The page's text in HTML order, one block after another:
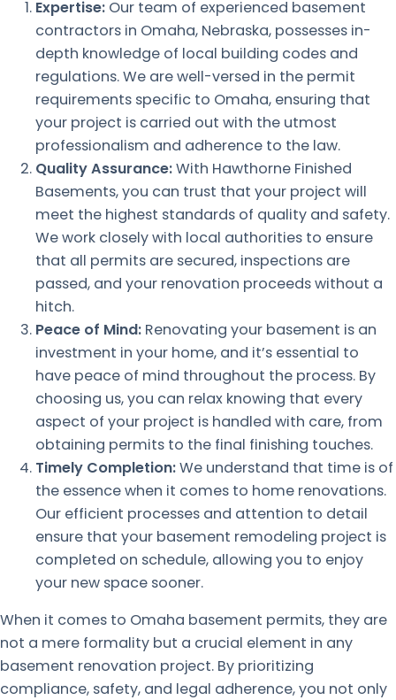
Expertise: Our team of experienced basement
contractors in Omaha, Nebraska, possesses in-
depth knowledge of local building codes and
regulations. We are well-versed in the permit
requirements specific to Omaha, ensuring that
your project is carried out with the utmost
professionalism and adherence to the law.
Quality Assurance:With Hawthorne Finished
Basements, you can trust that your project will
meet the highest standards of quality and safety.
We work closely with local authorities to ensure
that all permits are secured, inspections are
passed, and your renovation proceeds without a
hitch.
Peace of Mind: Renovating your basement is an
investment in your home, and it’s essential to
have peace of mind throughout the process. By
choosing us, you can relax knowing that every
aspect of your project is handled with care, from
obtaining permits to the final finishing touches.
Timely Completion:We understand that time is of
the essence when it comes to home renovations.
Our efficient processes and attention to detail
ensure that your basement remodeling project is
completed on schedule, allowing you to enjoy
your new space sooner.
When it comes to Omaha basement permits, they are
not a mere formality but a crucial element in any
basement renovation project. By prioritizing
compliance, safety, and legal adherence, you not only